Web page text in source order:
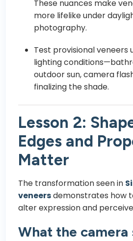
These nuances make
more lifelike under
photography.
Test provisional veneers
lighting
outdoor sun, camera
finalizing the shade.
Lesson 2:
Edges and
Matter
The transformation seen in
veneersdemonstrates how
alter expression and
What the camera